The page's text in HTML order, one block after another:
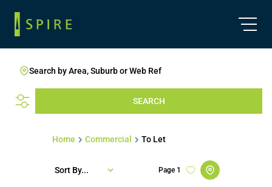
Search by Area, Suburb or Web Ref
SEARCH
Home Commercial To Let
Page 1
Sort By...